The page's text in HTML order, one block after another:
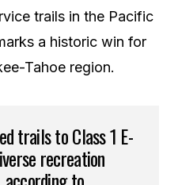
trails in the Pacific
a historic win for
Tahoe region.
trails to Class 1 E-
recreation